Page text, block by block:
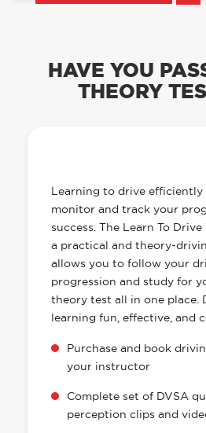
HAVE YOU
THEORY
Learning to drive efficiently
monitor and track your
success. The Learn To
a practical and theory-
allows you to follow your
progression and study for
theory test all in one place.
learning fun, effective, and
Purchase and book
your instructor
Complete set of DVSA
perception clips and